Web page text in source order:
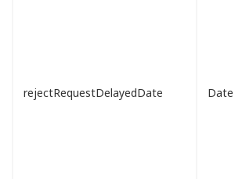
rejectRequestDelayedDate Date